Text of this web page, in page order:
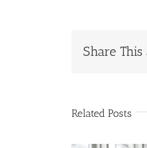
Share
Related Posts